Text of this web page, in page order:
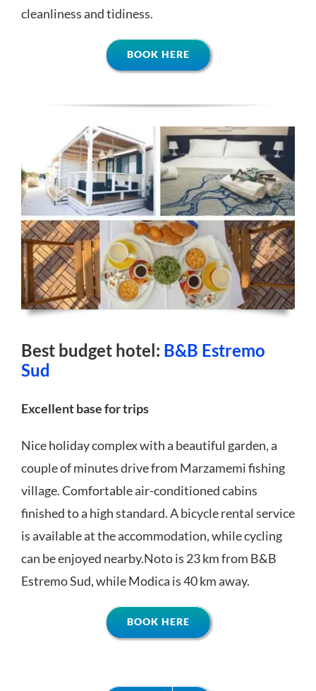
cleanliness and tidiness.
BOOK HERE
Best budget hotel: B&B Estremo
Sud
Excellent base for trips
Nice holiday complex with a beautiful garden, a
couple of minutes drive from Marzamemi fishing
village. Comfortable air-conditioned cabins
finished to a high standard. A bicycle rental service
is available at the accommodation, while cycling
can be enjoyed nearby.Noto is 23 km from B&B
Estremo Sud, while Modica is 40 km away.
BOOK HERE